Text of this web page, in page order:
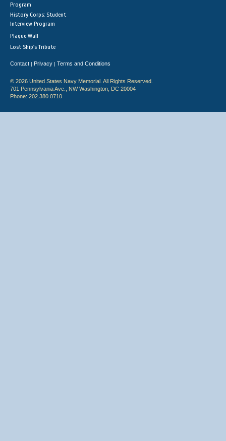
Program
History Corps: Student
Interview Program
Plaque Wall
Lost Ship's Tribute
Contact | Privacy | Terms and Conditions
© 2026 United States Navy Memorial. All Rights Reserved.
701 Pennsylvania Ave., NW Washington, DC 20004
Phone: 202.380.0710